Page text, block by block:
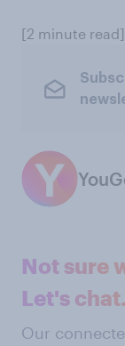
[2 minute read]
Not sure
Let's chat.
Our